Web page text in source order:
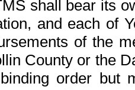
shall bear its
and each of
of the
County or the
order but